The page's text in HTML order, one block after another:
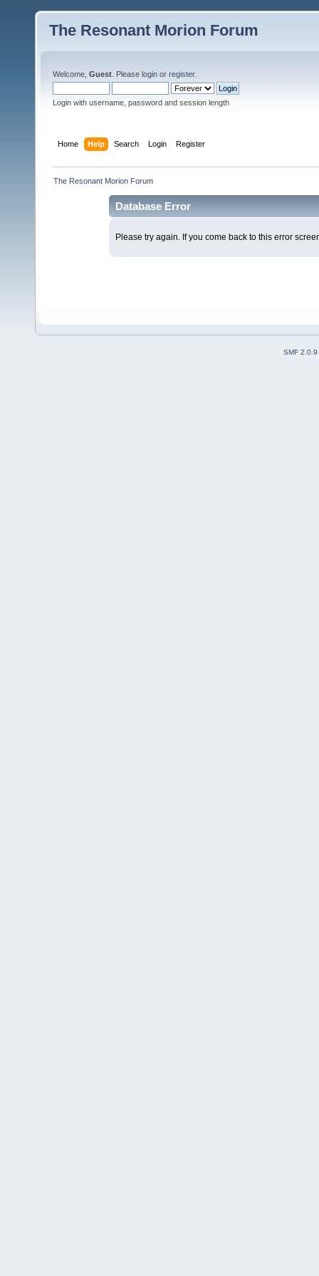
The Resonant Morion Forum
Welcome, Guest . Please login or register.
Login with username, password and session length
Home Help Search Login Register
The Resonant Morion Forum
Database Error
Please try again. If you come back to this error
SMF 2.0.9